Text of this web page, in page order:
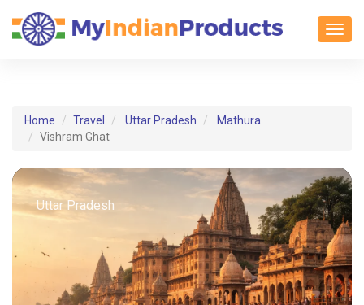
Home Travel Uttar Pradesh
Mathura
Vishram Ghat
Uttar Pradesh